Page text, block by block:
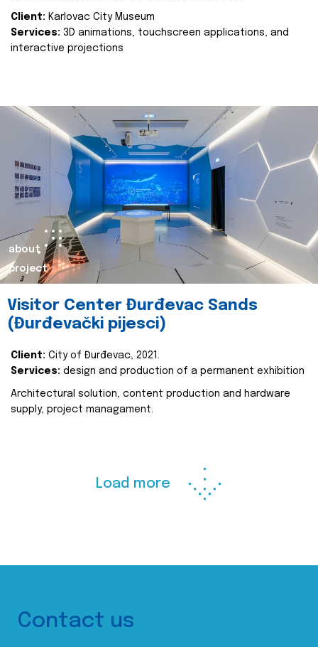
Client: Karlovac City Museum
Services: 3D animations, touchscreen applications, and
interactive projections
about
project
Visitor Center Đurđevac Sands
(Đurđevački pijesci)
Client: City of Đurđevac, 2021.
Services: design and production of a permanent exhibition
Architectural solution, content production and hardware
supply, project managament.
Load more
Contact us